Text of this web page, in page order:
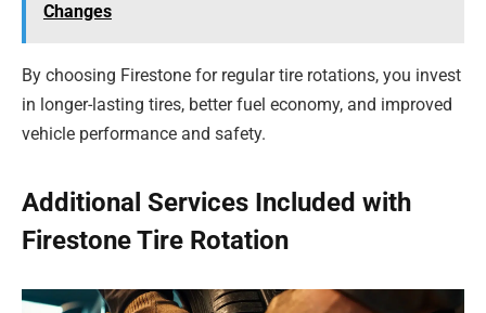
Changes
By choosing Firestone for regular tire rotations, you invest
in longer-lasting tires, better fuel economy, and improved
vehicle performance and safety.
Additional Services Included with
Firestone Tire Rotation